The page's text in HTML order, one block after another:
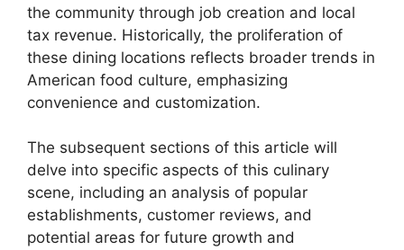
the community through job creation and local
tax revenue. Historically, the proliferation of
these dining locations reflects broader trends in
American food culture, emphasizing
convenience and customization.
The subsequent sections of this article will
delve into specific aspects of this culinary
scene, including an analysis of popular
establishments, customer reviews, and
potential areas for future growth and